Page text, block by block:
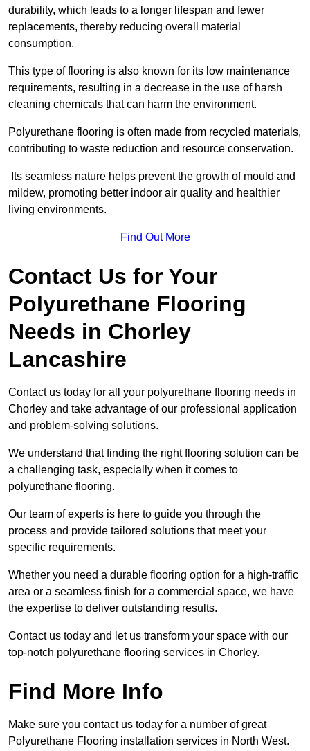
durability, which leads to a longer lifespan and fewer
replacements, thereby reducing overall material
consumption.
This type of flooring is also known for its low maintenance
requirements, resulting in a decrease in the use of harsh
cleaning chemicals that can harm the environment.
Polyurethane flooring is often made from recycled materials,
contributing to waste reduction and resource conservation.
Its seamless nature helps prevent the growth of mould and
mildew, promoting better indoor air quality and healthier
living environments.
Find Out More
Contact Us for Your
Polyurethane Flooring
Needs in Chorley
Lancashire
Contact us today for all your polyurethane flooring needs in
Chorley and take advantage of our professional application
and problem-solving solutions.
We understand that finding the right flooring solution can be
a challenging task, especially when it comes to
polyurethane flooring.
Our team of experts is here to guide you through the
process and provide tailored solutions that meet your
specific requirements.
Whether you need a durable flooring option for a high-traffic
area or a seamless finish for a commercial space, we have
the expertise to deliver outstanding results.
Contact us today and let us transform your space with our
top-notch polyurethane flooring services in Chorley.
Find More Info
Make sure you contact us today for a number of great
Polyurethane Flooring installation services in North West.